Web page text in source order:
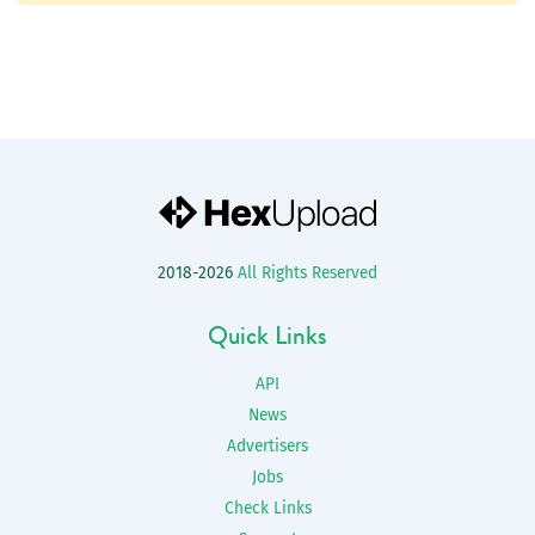
2018-2026 All Rights Reserved
Quick Links
API
News
Advertisers
Jobs
Check Links